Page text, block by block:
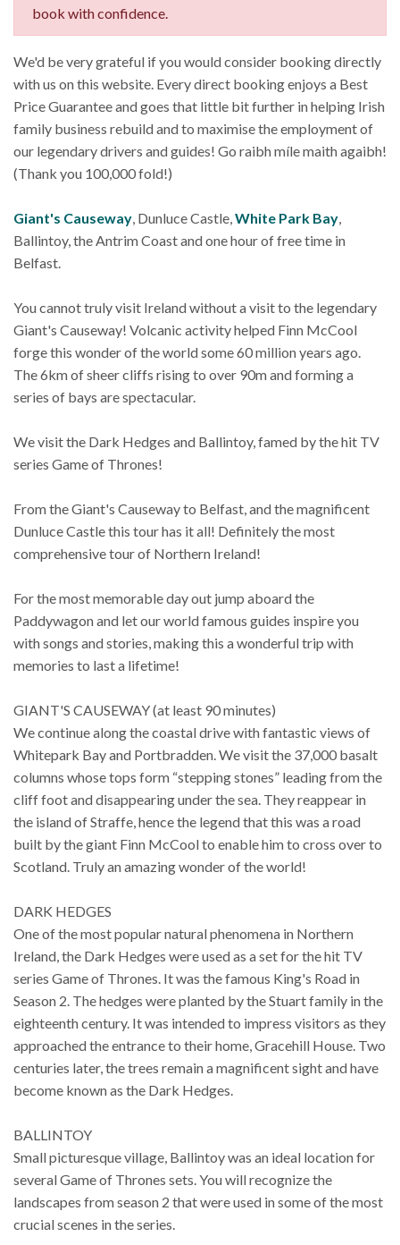
book with confidence.
We'd be very grateful if you would consider booking directly
with us on this website. Every direct booking enjoys a Best
Price Guarantee and goes that little bit further in helping Irish
family business rebuild and to maximise the employment of
our legendary drivers and guides! Go raibh míle maith agaibh!
(Thank you 100,000 fold!)
Giant's Causeway , Dunluce Castle, White Park Bay
Ballintoy, the Antrim Coast and one hour of free time in
Belfast.
You cannot truly visit Ireland without a visit to the legendary
Giant's Causeway! Volcanic activity helped Finn McCool
forge this wonder of the world some 60 million years ago.
The 6km of sheer cliffs rising to over 90m and forming a
series of bays are spectacular.
We visit the Dark Hedges and Ballintoy, famed by the hit TV
series Game of Thrones!
From the Giant's Causeway to Belfast, and the magnificent
Dunluce Castle this tour has it all! Definitely the most
comprehensive tour of Northern Ireland!
For the most memorable day out jump aboard the
Paddywagon and let our world famous guides inspire you
with songs and stories, making this a wonderful trip with
memories to last a lifetime!
GIANT'S CAUSEWAY (at least 90 minutes)
We continue along the coastal drive with fantastic views of
Whitepark Bay and Portbradden. We visit the 37,000 basalt
columns whose tops form “stepping stones” leading from the
cliff foot and disappearing under the sea. They reappear in
the island of Straffe, hence the legend that this was a road
built by the giant Finn McCool to enable him to cross over to
Scotland. Truly an amazing wonder of the world!
DARK HEDGES
One of the most popular natural phenomena in Northern
Ireland, the Dark Hedges were used as a set for the hit TV
series Game of Thrones. It was the famous King's Road in
Season 2. The hedges were planted by the Stuart family in the
eighteenth century. It was intended to impress visitors as they
approached the entrance to their home, Gracehill House. Two
centuries later, the trees remain a magnificent sight and have
become known as the Dark Hedges.
BALLINTOY
Small picturesque village, Ballintoy was an ideal location for
several Game of Thrones sets. You will recognize the
landscapes from season 2 that were used in some of the most
crucial scenes in the series.